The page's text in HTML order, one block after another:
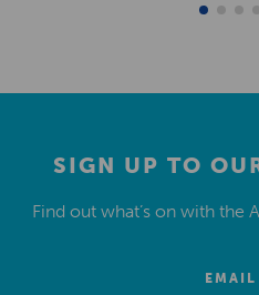
SIGN UP TO
Find out what’s on with the
EMAIL